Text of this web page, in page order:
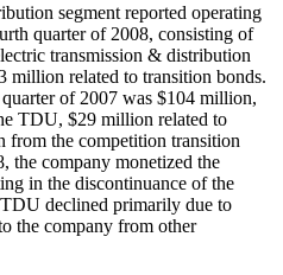
segment reported operating
quarter of 2008, consisting of
transmission & distribution
related to transition bonds.
of 2007 was $104 million,
TDU, $29 million related to
from the competition transition
the company monetized the
in the discontinuance of the
declined primarily due to
the company from other